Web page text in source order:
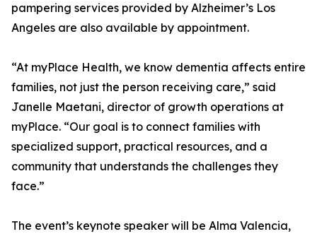
pampering services provided by Alzheimer’s Los
Angeles are also available by appointment.
“At myPlace Health, we know dementia affects entire
families, not just the person receiving care,” said
Janelle Maetani, director of growth operations at
myPlace. “Our goal is to connect families with
specialized support, practical resources, and a
community that understands the challenges they
face.”
The event’s keynote speaker will be Alma Valencia,